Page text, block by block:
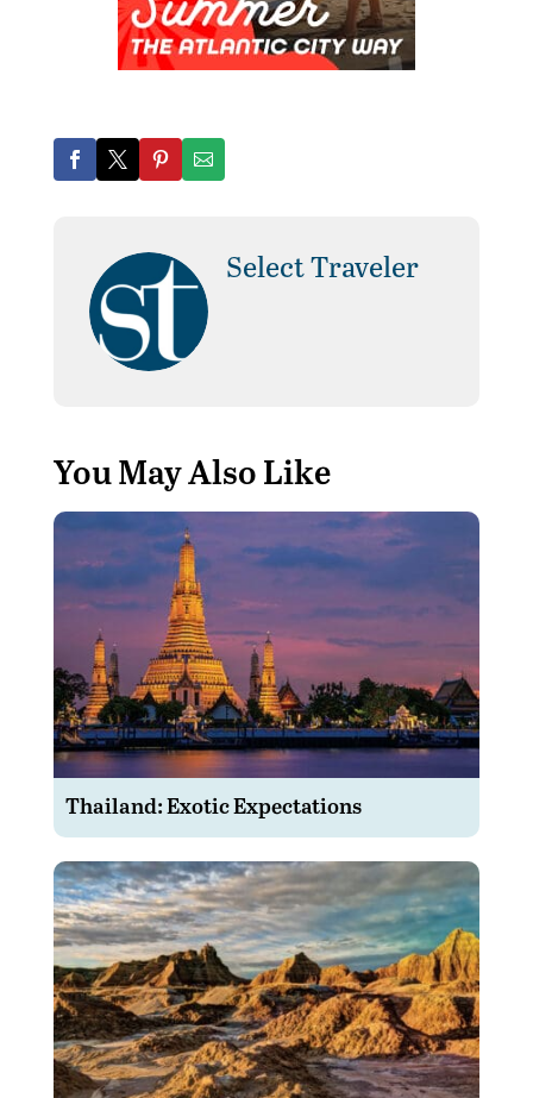
Select Traveler
You May Also Like
Thailand: Exotic Expectations